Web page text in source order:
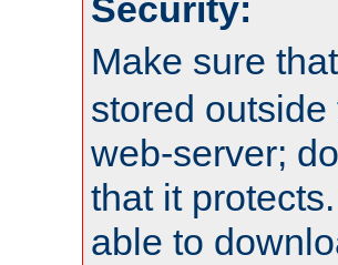
Security:
Make sure
stored
web-server; do
that it
able to